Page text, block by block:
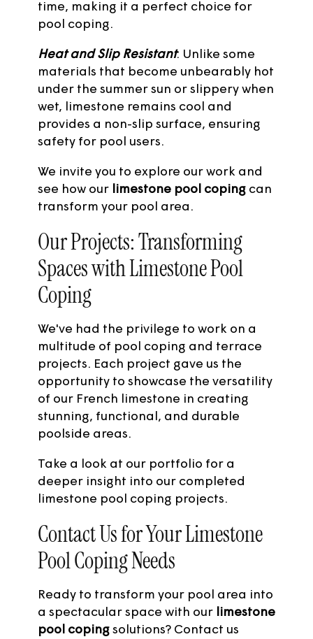
time, making it a perfect choice for
pool coping.
Heat and Slip Resistant: Unlike some
materials that become unbearably hot
under the summer sun or slippery when
wet, limestone remains cool and
provides a non-slip surface, ensuring
safety for pool users.
We invite you to explore our work and
see how our limestone pool copingcan
transform your pool area.
Our Projects: Transforming
Spaces with Limestone Pool
Coping
We've had the privilege to work on a
multitude of pool coping and terrace
projects. Each project gave us the
opportunity to showcase the versatility
of our French limestone in creating
stunning, functional, and durable
poolside areas.
Take a look at our portfolio for a
deeper insight into our completed
limestone pool coping projects.
Contact Us for Your Limestone
Pool Coping Needs
Ready to transform your pool area into
a spectacular space with our limestone
pool copingsolutions? Contact us